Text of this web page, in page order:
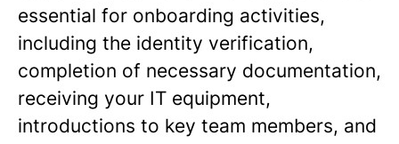
essential for onboarding activities,
including the identity verification,
completion of necessary documentation,
receiving your IT equipment,
introductions to key team members, and